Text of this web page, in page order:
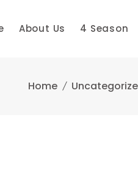
About Us 4 Season
Home